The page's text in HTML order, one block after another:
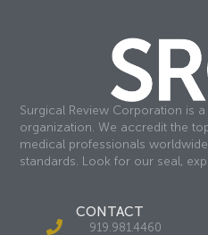
Surgical Review Corporation is
organization. We accredit the
medical professionals
standards. Look for our seal,
CONTACT
919.981.4460